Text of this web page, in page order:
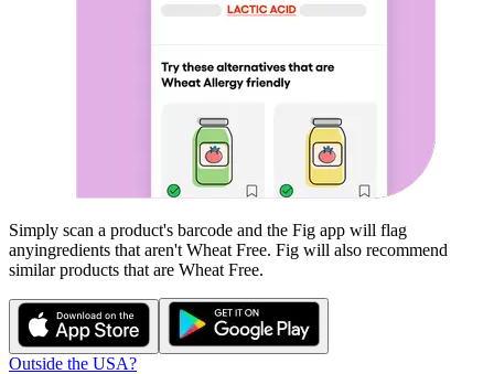
Simply scan a product's barcode and the Fig app will flag
anyingredients that aren't Wheat Free. Fig will also recommend
similar products that are Wheat Free.
Outside the USA?